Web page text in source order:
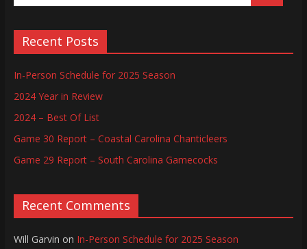
Recent Posts
In-Person Schedule for 2025 Season
2024 Year in Review
2024 – Best Of List
Game 30 Report – Coastal Carolina Chanticleers
Game 29 Report – South Carolina Gamecocks
Recent Comments
Will Garvin on In-Person Schedule for 2025 Season